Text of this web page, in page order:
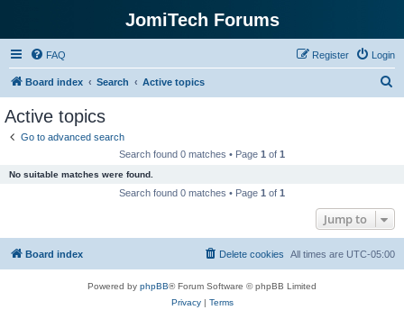
JomiTech Forums
FAQ Login
Register
Board index Search Active topics
Active topics
Go to advanced search
Search found 0 matches • Page 1 of 1
No suitable matches were found.
Search found 0 matches • Page 1 of 1
Jump to
Board index All times are UTC-05:00
Delete cookies
Powered by phpBB® Forum Software © phpBB Limited
Privacy| Terms